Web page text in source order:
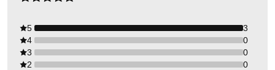
5
3
4
0
3
0
2
0